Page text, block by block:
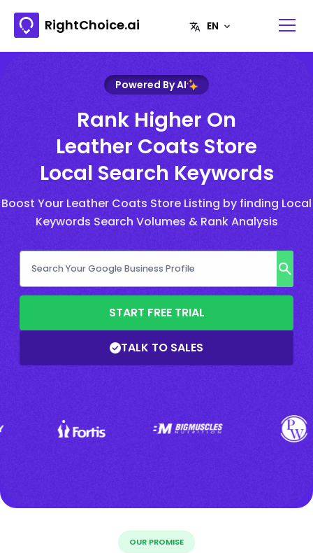
RightChoice.ai
Powered By AI
Rank Higher On
Leather Coats Store
Local Search Keywords
Boost Your Leather Coats Store Listing by finding Local
Keywords Search Volumes & Rank Analysis
START FREE TRIAL
TALK TO SALES
OUR PROMISE